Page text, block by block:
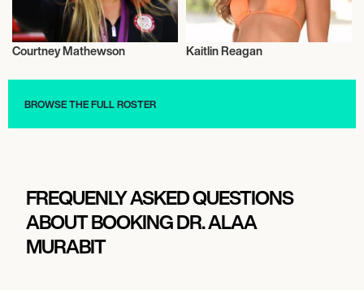
Olympics
Courtney Mathewson
Influencers
Kaitlin Reagan
BROWSE THE FULL ROSTER
FREQUENLY ASKED QUESTIONS
ABOUT BOOKING DR. ALAA
MURABIT